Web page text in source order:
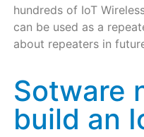
hundreds of IoT
can be used as a
about repeaters in
Sotware
build an